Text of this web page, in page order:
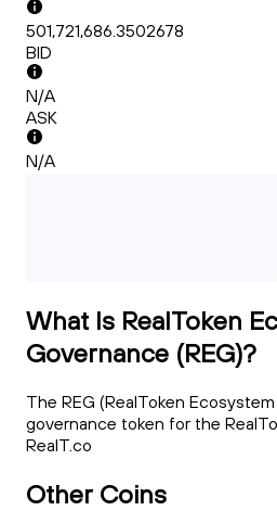
501,721,686.3502678
BID
N/A
ASK
N/A
What Is RealToken
Governance (REG)?
The REG (RealToken
governance token for the
RealT.co
Other Coins